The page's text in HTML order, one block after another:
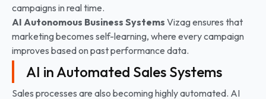
campaigns in real time.
AI Autonomous Business Systems Vizag ensures that
marketing becomes self-learning, where every campaign
improves based on past performance data.
AI in Automated Sales Systems
Sales processes are also becoming highly automated. AI